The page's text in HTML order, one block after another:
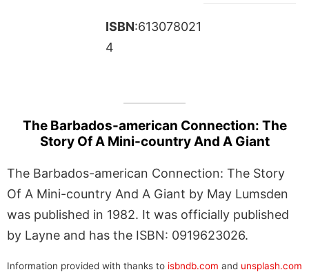
ISBN:613078021
4
The Barbados-american Connection: The
Story Of A Mini-country And A Giant
The Barbados-american Connection: The Story
Of A Mini-country And A Giant by May Lumsden
was published in 1982. It was officially published
by Layne and has the ISBN: 0919623026.
Information provided with thanks to isbndb.com and unsplash.com